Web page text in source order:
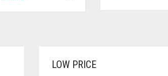
LOW PRICE